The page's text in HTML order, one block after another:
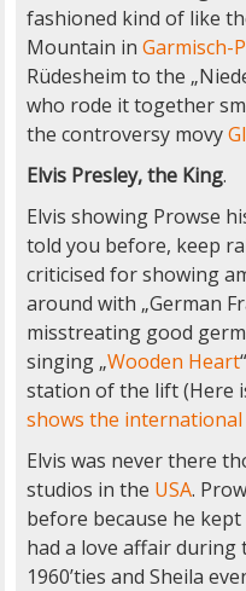
fashioned kind of like
Mountain in Garmisch-
Rüdesheim to the
who rode it together
the controversy movy
Elvis Presley, the King.
Elvis showing Prowse
told you before, keep
criticised for showing
around with „German
misstreating good
singing „Wooden Heart
station of the lift (Here
shows the international
Elvis was never there
studios in the USA.
before because he
had a love affair during
1960’ties and Sheila